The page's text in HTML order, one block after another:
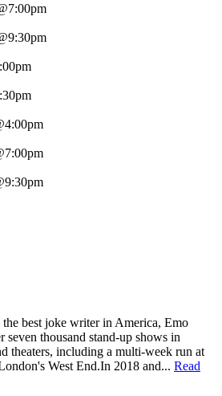
best joke writer in America, Emo
seven thousand stand-up shows in
theaters, including a multi-week run at
West End.In 2018 and... Read